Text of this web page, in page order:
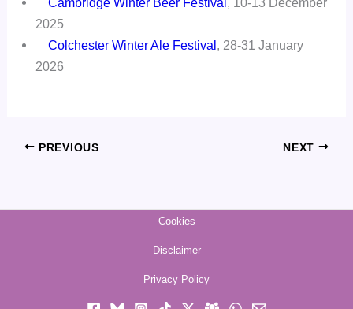
2025
Colchester Winter Ale Festival , 28-31 January
2026
PREVIOUS NEXT
Cookies
Disclaimer
Privacy Policy